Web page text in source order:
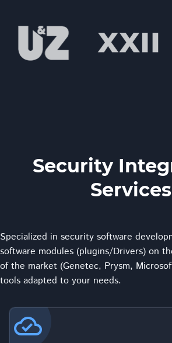
Security
Services
Specialized in security software
software modules (plugins/Drivers) on
of the market (Genetec, Prysm,
tools adapted to your needs.
cloud_done